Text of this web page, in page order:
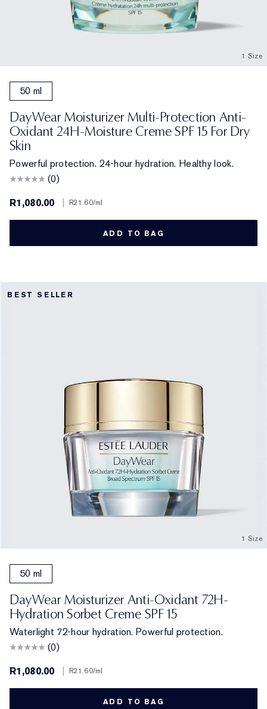
1 Size
50 ml
DayWear Moisturizer Multi-Protection Anti-
Oxidant 24H-Moisture Creme SPF 15 For Dry
Skin
Powerful protection. 24-hour hydration. Healthy look.
(0)
R1,080.00
R21.60/ml
ADD TO BAG
BEST SELLER
1 Size
50 ml
DayWear Moisturizer Anti-Oxidant 72H-
Hydration Sorbet Creme SPF 15
Waterlight 72-hour hydration. Powerful protection.
(0)
R1,080.00
R21.60/ml
ADD TO BAG